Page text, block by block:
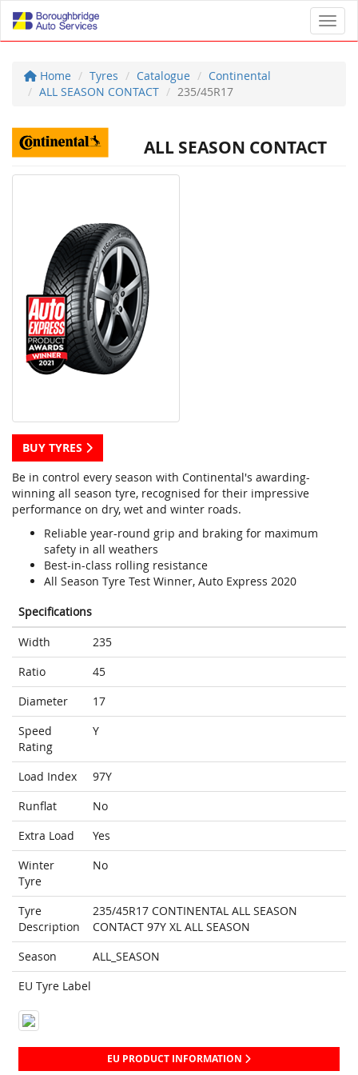
Home Tyres Catalogue
Continental
ALL SEASON CONTACT
235/45R17
ALL SEASON CONTACT
BUY TYRES
Be in control every season with Continental's awarding-
winning all season tyre, recognised for their impressive
performance on dry, wet and winter roads.
Reliable year-round grip and braking for maximum
safety in all weathers
Best-in-class rolling resistance
All Season Tyre Test Winner, Auto Express 2020
Specifications
Width
235
Ratio
45
Diameter
17
Speed
Rating
Y
Load Index
97Y
Runflat
No
Extra Load
Yes
Winter
Tyre
No
Tyre
Description
235/45R17 CONTINENTAL ALL SEASON
CONTACT 97Y XL ALL SEASON
Season
ALL_SEASON
EU Tyre Label
EU PRODUCT INFORMATION